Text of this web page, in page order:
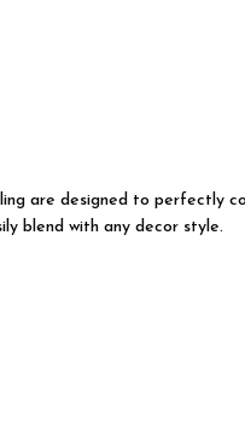
are designed to perfectly
blend with any decor style.